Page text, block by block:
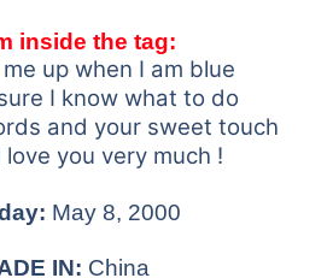
inside the tag:
up when I am blue
I know what to do
and your sweet touch
you very much !
May 8, 2000
IN: China